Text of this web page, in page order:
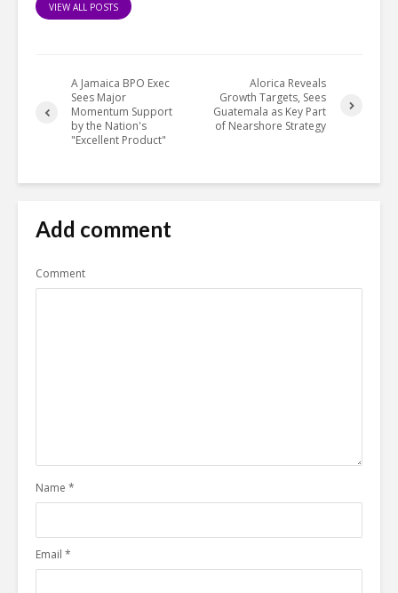
VIEW ALL POSTS
A Jamaica BPO Exec
Sees Major
Momentum Support
by the Nation's
"Excellent Product"
Alorica Reveals
Growth Targets, Sees
Guatemala as Key Part
of Nearshore Strategy
Add comment
Comment
Name *
Email *